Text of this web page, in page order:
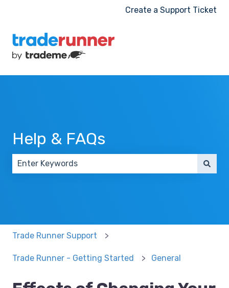
Create a Support Ticket
Help & FAQs
Trade Runner Support
Trade Runner - Getting Started General